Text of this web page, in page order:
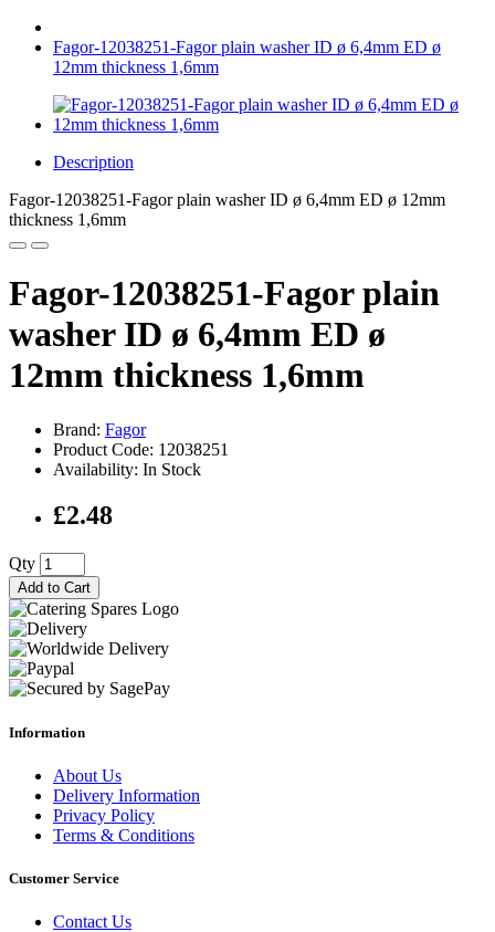
Fagor-12038251-Fagor plain washer ID ø 6,4mm ED ø
12mm thickness 1,6mm
Description
Fagor-12038251-Fagor plain washer ID ø 6,4mm ED ø 12mm
thickness 1,6mm
Fagor-12038251-Fagor plain
washer ID ø 6,4mm ED ø
12mm thickness 1,6mm
Brand: Fagor
Product Code: 12038251
Availability: In Stock
£2.48
Qty
Add to Cart
Information
About Us
Delivery Information
Privacy Policy
Terms & Conditions
Customer Service
Contact Us